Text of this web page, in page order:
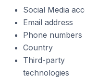
Social Media
Email address
Phone numbers
Country
Third-party
technologies